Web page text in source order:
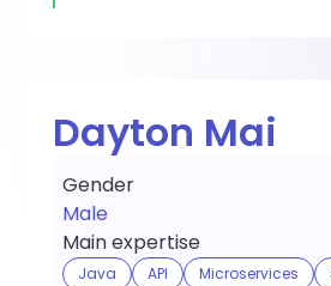
Dayton Mai
Gender
Male
Main expertise
Java API Microservices